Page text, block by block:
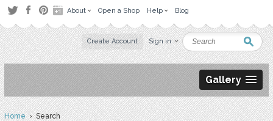
About Open a Shop Help Blog
Create Account Sign in
Gallery
Home› Search